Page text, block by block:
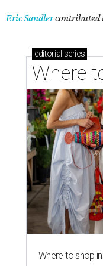
Eric Sandlercontributed
editorial series
Where
Where to shop